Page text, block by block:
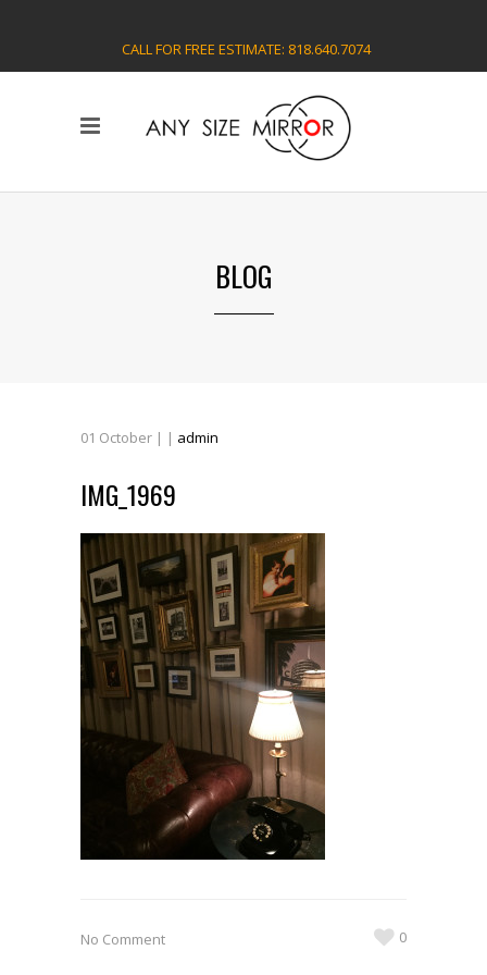
CALL FOR FREE ESTIMATE: 818.640.7074
BLOG
01 October | | admin
IMG_1969
No Comment 0